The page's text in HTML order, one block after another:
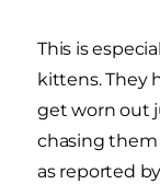
This is
kittens. They
get worn out
chasing them
as reported